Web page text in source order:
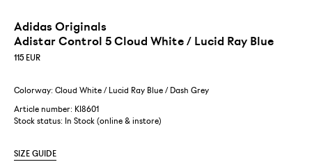
Adidas Originals
Adistar Control 5 Cloud White / Lucid Ray Blue
115 EUR
Colorway: Cloud White / Lucid Ray Blue / Dash Grey
Article number: KI8601
Stock status:
In Stock (online & instore)
SIZE GUIDE